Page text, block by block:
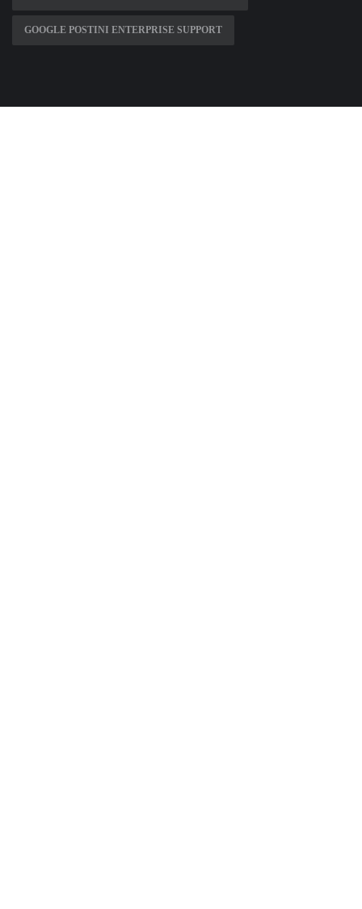
GOOGLE POSTINI ENTERPRISE SUPPORT